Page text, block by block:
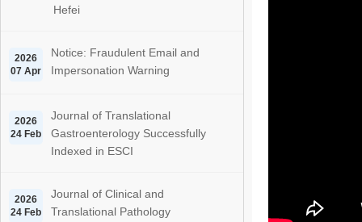
Hefei
2026
07 Apr
Notice: Fraudulent Email and
Impersonation Warning
2026
24 Feb
Journal of Translational
Gastroenterology Successfully
Indexed in ESCI
2026
24 Feb
Journal of Clinical and
Translational Pathology